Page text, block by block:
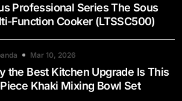
Professional Series The Sous
Function Cooker (LTSSC500)
Mar 10, 2026
the Best Kitchen Upgrade Is This
Khaki Mixing Bowl Set